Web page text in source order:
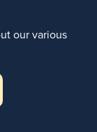
our various